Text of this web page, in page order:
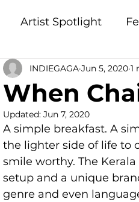
Artist Spotlight
When
INDIEGAGA Jun 5, 2020 1
Updated: Jun 7, 2020
​A simple breakfast. A
the lighter side of life to
smile worthy. The
setup and a unique
genre and even